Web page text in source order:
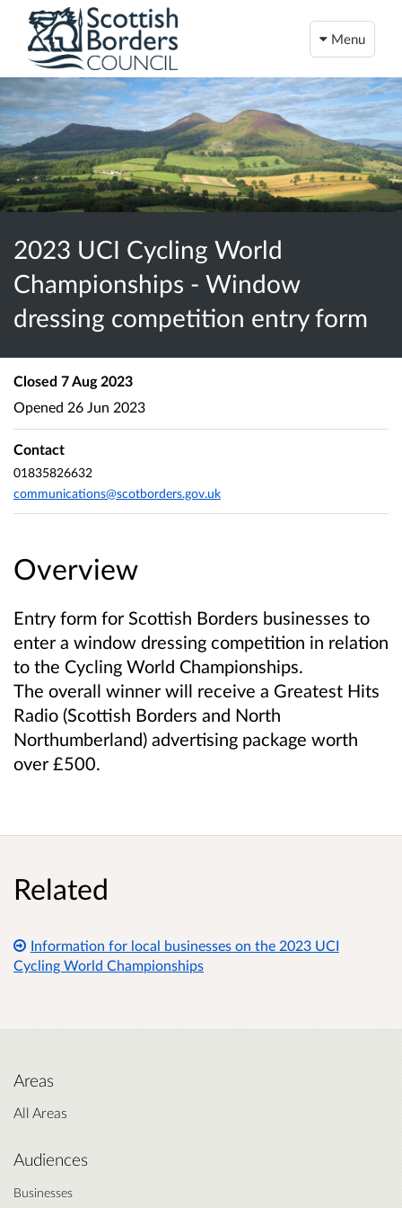
Menu
2023 UCI Cycling World
Championships - Window
dressing competition entry form
Overview
Entry form for Scottish Borders businesses to
enter a window dressing competition in relation
to the Cycling World Championships.
The overall winner will receive a Greatest Hits
Radio (Scottish Borders and North
Northumberland) advertising package worth
over £500.
Closed 7 Aug 2023
Opened 26 Jun 2023
Contact
01835826632
communications@scotborders.gov.uk
Related
Information for local businesses on the 2023 UCI
Cycling World Championships
Areas
All Areas
Audiences
Businesses